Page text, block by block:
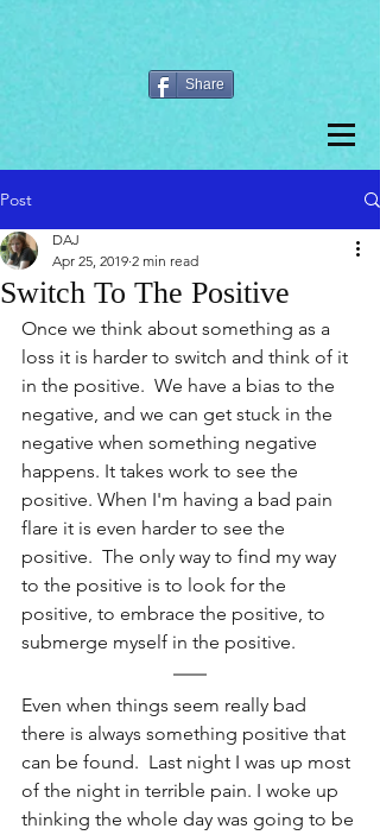
Share
Post
Switch To The Positive
DAJ
Apr 25, 2019 2 min read
Once we think about something as a
loss it is harder to switch and think of it
in the positive.  We have a bias to the
negative, and we can get stuck in the
negative when something negative
happens. It takes work to see the
positive. When I'm having a bad pain
flare it is even harder to see the
positive.  The only way to find my way
to the positive is to look for the
positive, to embrace the positive, to
submerge myself in the positive.
Even when things seem really bad
there is always something positive that
can be found.  Last night I was up most
of the night in terrible pain. I woke up
thinking the whole day was going to be